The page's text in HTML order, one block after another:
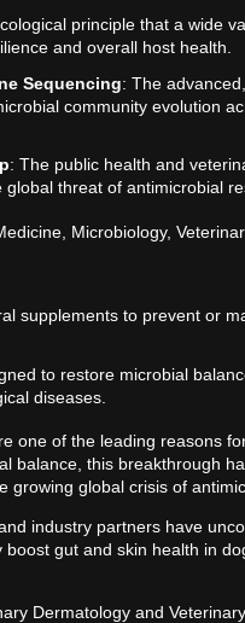
principle that a wide
and overall host health.
Sequencing: The
community evolution
: The public health and
threat of antimicrobial
Microbiology,
supplements to prevent or
to restore microbial
diseases.
one of the leading reasons
balance, this breakthrough
growing global crisis of
industry partners have
gut and skin health in
Dermatology and